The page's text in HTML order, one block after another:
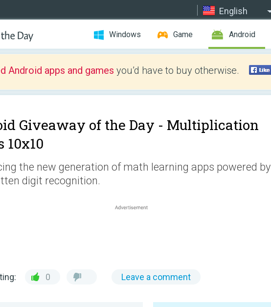
English
Windows Game Android
Android apps and games you’d have to buy otherwise.
Giveaway of the Day - Multiplication
10x10
the new generation of math learning apps powered by
digit recognition.
0 Leave a comment